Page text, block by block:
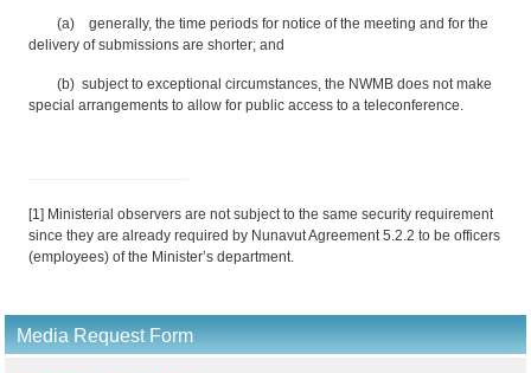
(a) generally, the time periods for notice of the meeting and for the
delivery of submissions are shorter; and
(b) subject to exceptional circumstances, the NWMB does not make
special arrangements to allow for public access to a teleconference.
[1] Ministerial observers are not subject to the same security requirement
since they are already required by Nunavut Agreement 5.2.2 to be officers
(employees) of the Minister’s department.
Media Request Form